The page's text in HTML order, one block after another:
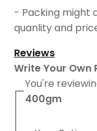
- Packing might
quanlity and
Reviews
Write Your Own
You're
400gm